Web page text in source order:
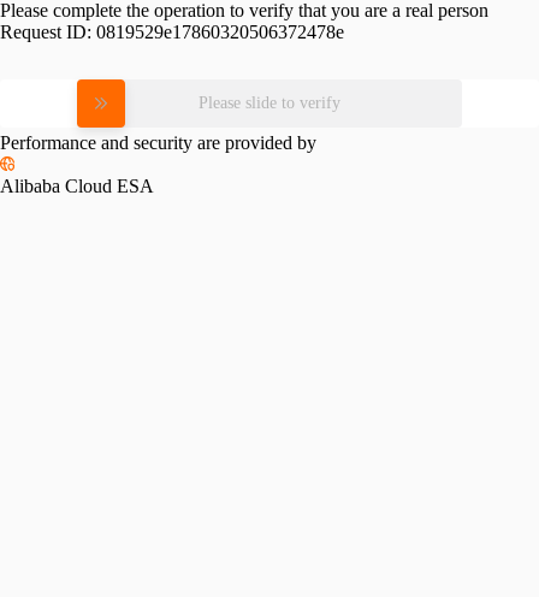
Please complete the operation to verify that you are a real person
Request ID: 0819529e17860320506372478e
Please slide to verify
Performance and security are provided by
Alibaba Cloud ESA